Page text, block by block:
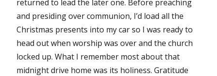
returned to lead the later one. Before preaching
and presiding over communion, I’d load all the
Christmas presents into my car so I was ready to
head out when worship was over and the church
locked up. What I remember most about that
midnight drive home was its holiness. Gratitude